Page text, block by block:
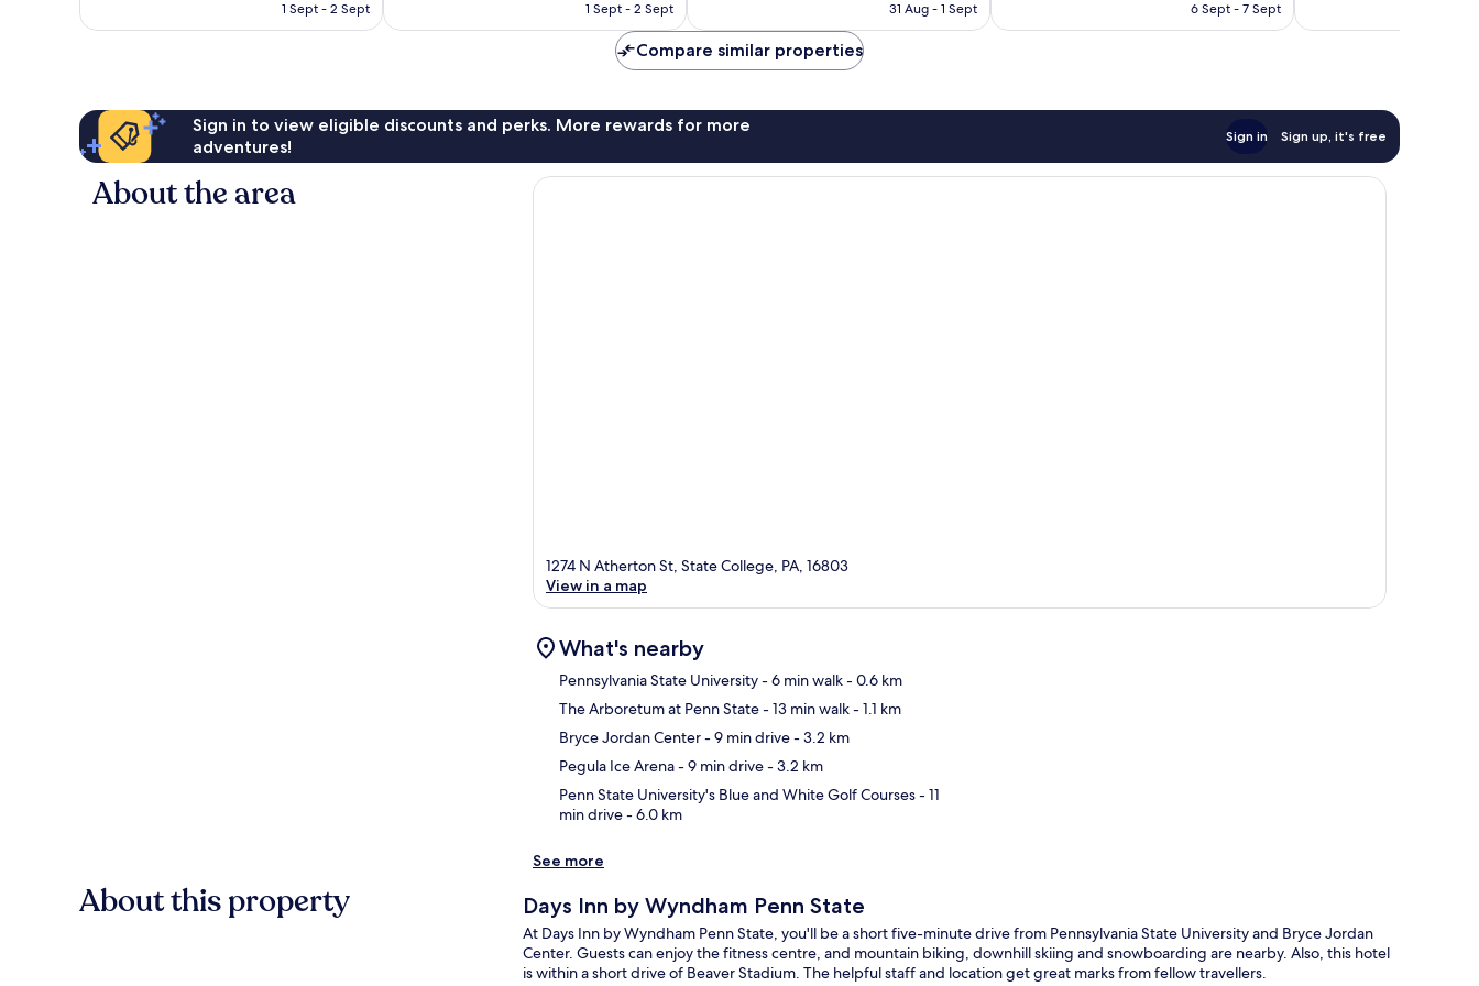
HK$737
1 Sept - 2 Sept
HK$671
1 Sept - 2 Sept
HK$1,052
31 Aug - 1 Sept
HK$922
6 Sept - 7 Sept
Compare similar properties
Sign in to view eligible discounts and perks. More rewards for more
adventures!
Sign in Sign up, it's free
About the area
1274 N Atherton St, State College, PA, 16803
View in a map
What's nearby
Pennsylvania State University- 6 min walk- 0.6 km
The Arboretum at Penn State- 13 min walk- 1.1 km
Bryce Jordan Center- 9 min drive- 3.2 km
Pegula Ice Arena- 9 min drive- 3.2 km
Penn State University's Blue and White Golf Courses- 11
min drive- 6.0 km
See more
About this property Days Inn by Wyndham Penn State
At Days Inn by Wyndham Penn State, you'll be a short five-minute drive from Pennsylvania State University and Bryce Jordan
Center. Guests can enjoy the fitness centre, and mountain biking, downhill skiing and snowboarding are nearby. Also, this hotel
is within a short drive of Beaver Stadium. The helpful staff and location get great marks from fellow travellers.